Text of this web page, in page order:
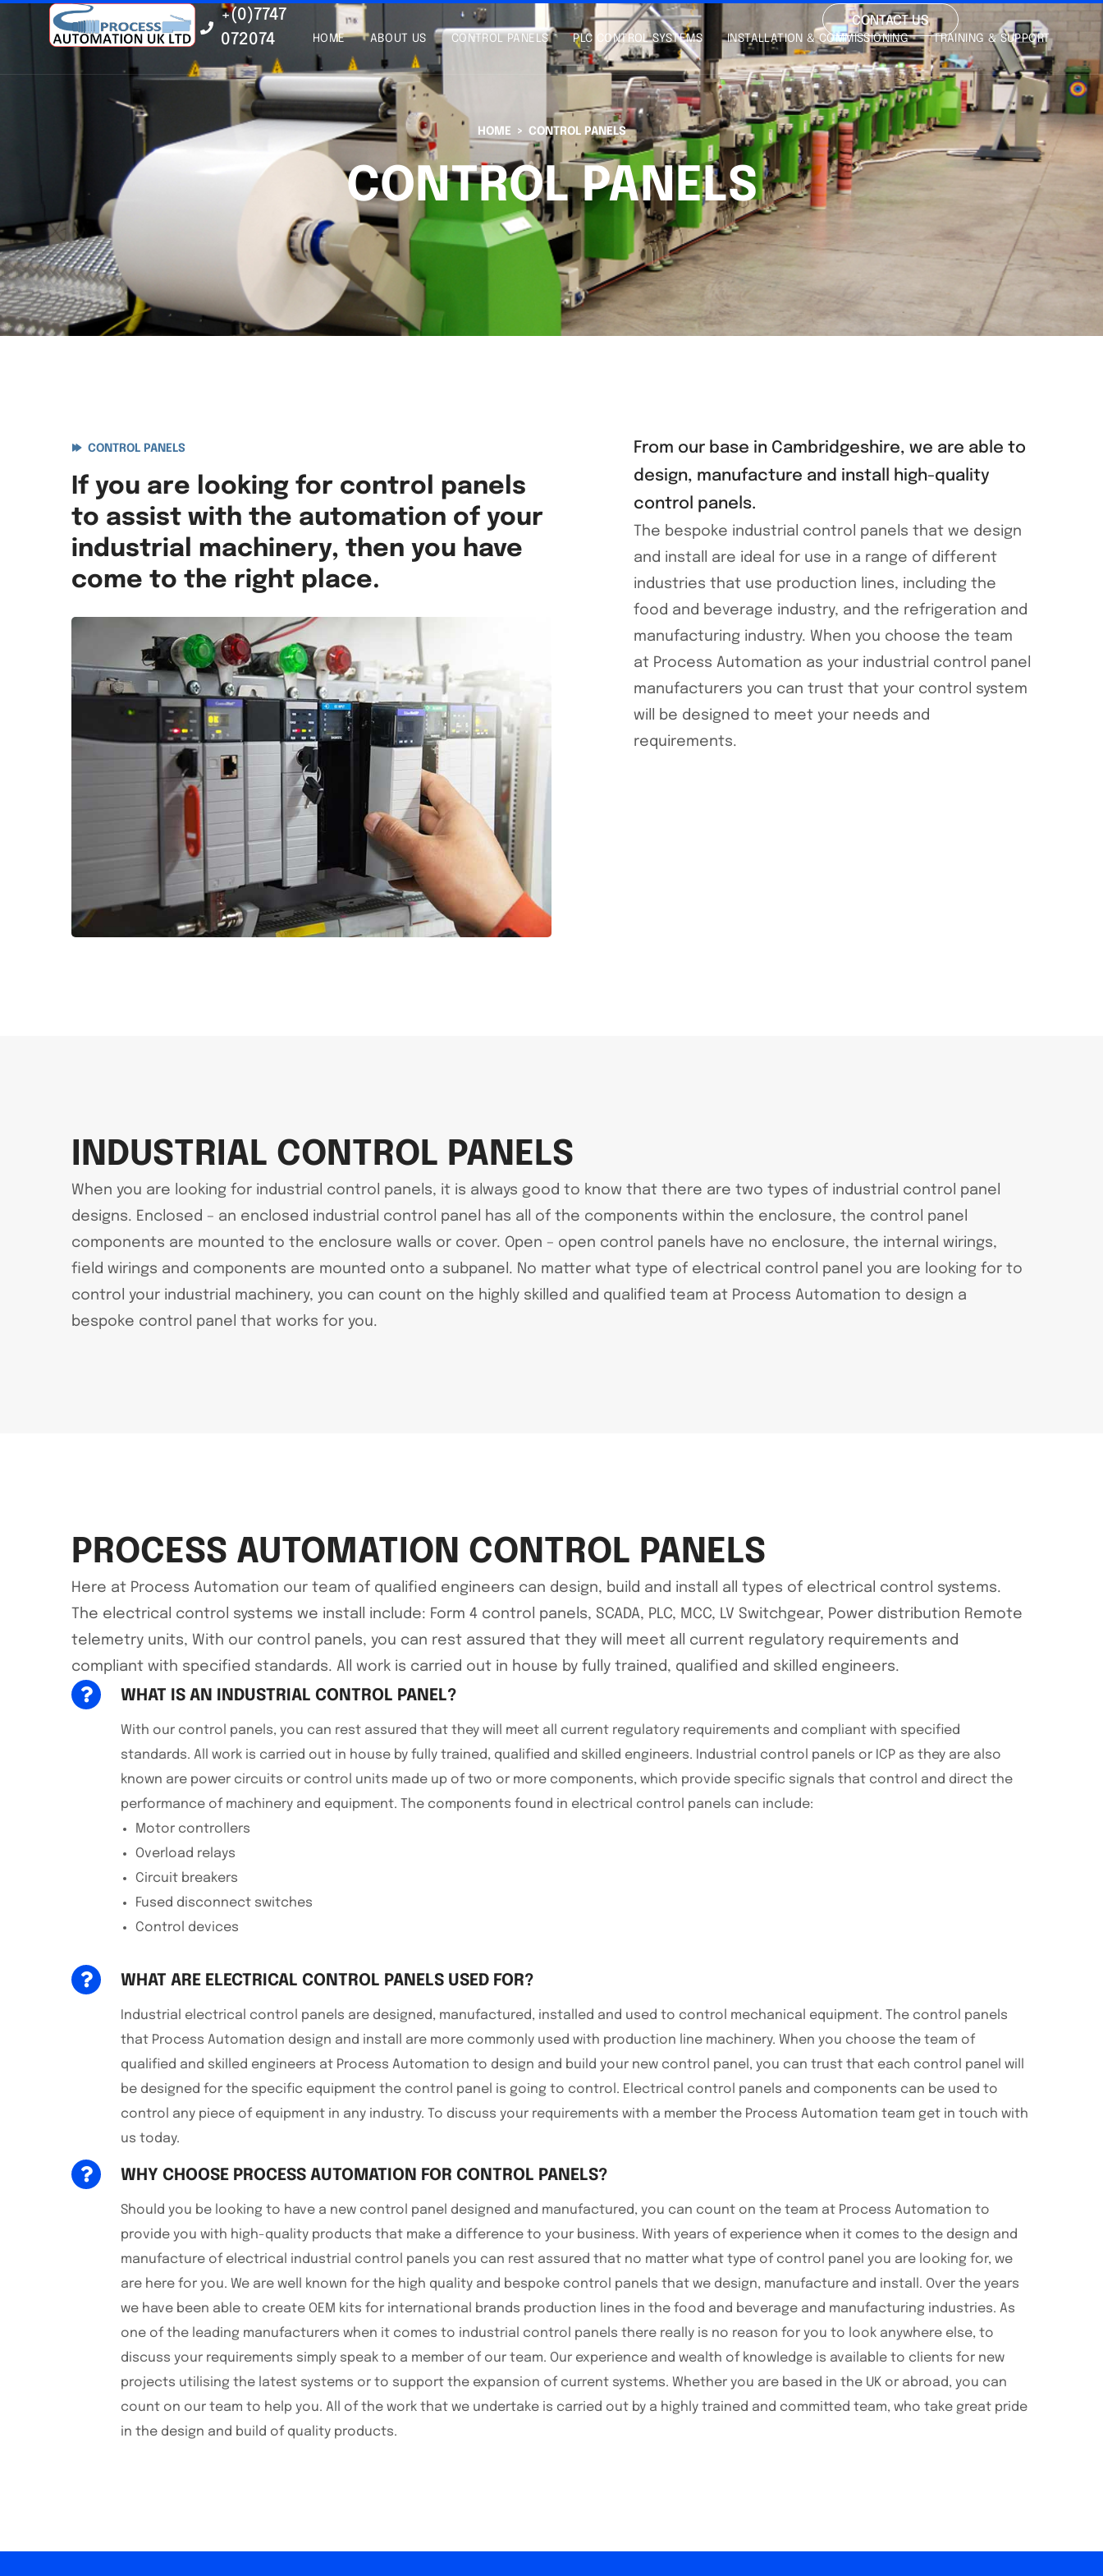
+(0)7747
072074
HOME ABOUT US CONTROL PANELS PLC CONTROL SYSTEMS INSTALLATION & COMMISSIONING TRAINING & SUPPORT
CONTACT US
HOME CONTROL PANELS
CONTROL PANELS
CONTROL PANELS
If you are looking for control panels
to assist with the automation of your
industrial machinery, then you have
come to the right place.
From our base in Cambridgeshire, we are able to
design, manufacture and install high-quality
control panels.
The bespoke industrial control panels that we design
and install are ideal for use in a range of different
industries that use production lines, including the
food and beverage industry, and the refrigeration and
manufacturing industry. When you choose the team
at Process Automation as your industrial control panel
manufacturers you can trust that your control system
will be designed to meet your needs and
requirements.
INDUSTRIAL CONTROL PANELS
When you are looking for industrial control panels, it is always good to know that there are two types of industrial control panel
designs. Enclosed – an enclosed industrial control panel has all of the components within the enclosure, the control panel
components are mounted to the enclosure walls or cover. Open – open control panels have no enclosure, the internal wirings,
field wirings and components are mounted onto a subpanel. No matter what type of electrical control panel you are looking for to
control your industrial machinery, you can count on the highly skilled and qualified team at Process Automation to design a
bespoke control panel that works for you.
PROCESS AUTOMATION CONTROL PANELS
Here at Process Automation our team of qualified engineers can design, build and install all types of electrical control systems.
The electrical control systems we install include: Form 4 control panels, SCADA, PLC, MCC, LV Switchgear, Power distribution Remote
telemetry units, With our control panels, you can rest assured that they will meet all current regulatory requirements and
compliant with specified standards. All work is carried out in house by fully trained, qualified and skilled engineers.
WHAT IS AN INDUSTRIAL CONTROL PANEL?
With our control panels, you can rest assured that they will meet all current regulatory requirements and compliant with specified
standards. All work is carried out in house by fully trained, qualified and skilled engineers. Industrial control panels or ICP as they are also
known are power circuits or control units made up of two or more components, which provide specific signals that control and direct the
performance of machinery and equipment. The components found in electrical control panels can include:
Motor controllers
Overload relays
Circuit breakers
Fused disconnect switches
Control devices
WHAT ARE ELECTRICAL CONTROL PANELS USED FOR?
Industrial electrical control panels are designed, manufactured, installed and used to control mechanical equipment. The control panels
that Process Automation design and install are more commonly used with production line machinery. When you choose the team of
qualified and skilled engineers at Process Automation to design and build your new control panel, you can trust that each control panel will
be designed for the specific equipment the control panel is going to control. Electrical control panels and components can be used to
control any piece of equipment in any industry. To discuss your requirements with a member the Process Automation team get in touch with
us today.
WHY CHOOSE PROCESS AUTOMATION FOR CONTROL PANELS?
Should you be looking to have a new control panel designed and manufactured, you can count on the team at Process Automation to
provide you with high-quality products that make a difference to your business. With years of experience when it comes to the design and
manufacture of electrical industrial control panels you can rest assured that no matter what type of control panel you are looking for, we
are here for you. We are well known for the high quality and bespoke control panels that we design, manufacture and install. Over the years
we have been able to create OEM kits for international brands production lines in the food and beverage and manufacturing industries. As
one of the leading manufacturers when it comes to industrial control panels there really is no reason for you to look anywhere else, to
discuss your requirements simply speak to a member of our team. Our experience and wealth of knowledge is available to clients for new
projects utilising the latest systems or to support the expansion of current systems. Whether you are based in the UK or abroad, you can
count on our team to help you. All of the work that we undertake is carried out by a highly trained and committed team, who take great pride
in the design and build of quality products.